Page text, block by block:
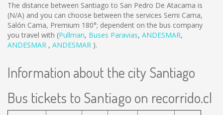
The distance between Santiago to San Pedro De Atacama is
(N/A) and you can choose between the services Semi Cama,
Salón Cama, Premium 180°; dependent on the bus company
you travel with (Pullman, Buses Paravias, ANDESMAR,
ANDESMAR , ANDESMAR ).
Information about the city Santiago
Bus tickets to Santiago on recorrido.cl